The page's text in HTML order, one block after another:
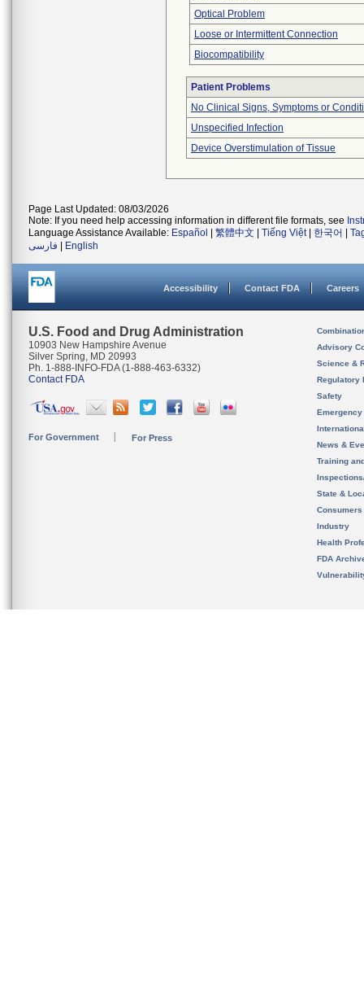
Optical Problem
Loose or Intermittent Connection
Biocompatibility
Patient Problems
No Clinical Signs, Symptoms or
Unspecified Infection
Device Overstimulation of Tissue
Page Last Updated: 08/03/2026
Note: If you need help accessing information in different file formats, see
Language Assistance Available: Español 繁體中文 Tiếng Việt| 한국어
فارسی
English
Accessibility Contact FDA Careers
U.S. Food and Drug Administration
10903 New Hampshire Avenue
Silver Spring, MD 20993
Ph. 1-888-INFO-FDA (1-888-463-6332)
Contact FDA
For Government For Press
Advisory
Science &
Regulatory
Safety
News &
Training
State &
Consumers
Industry
Health
FDA